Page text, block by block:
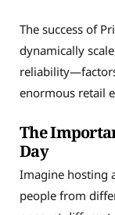
The success of
dynamically
enormous retail
The
Day
Imagine hosting
people from